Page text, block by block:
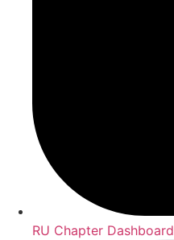
RU Chapter Dashboard